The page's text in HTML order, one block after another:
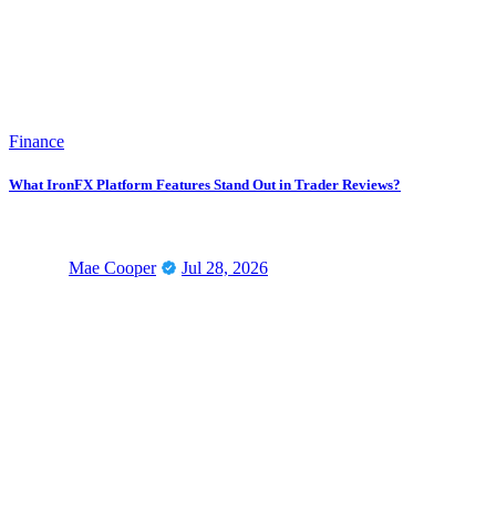
Finance
What IronFX Platform Features Stand Out in Trader Reviews?
Mae Cooper Jul 28, 2026